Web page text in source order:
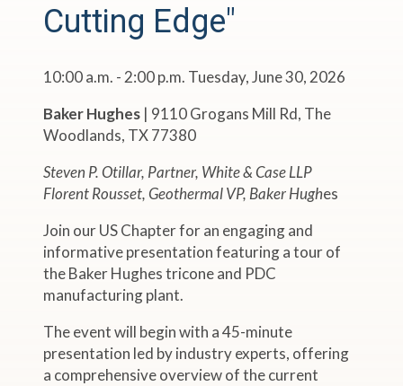
Cutting Edge"
10:00 a.m. - 2:00 p.m. Tuesday, June 30, 2026
Baker Hughes | 9110 Grogans Mill Rd, The
Woodlands, TX 77380
Steven P. Otillar, Partner, White & Case LLP
Florent Rousset, Geothermal VP, Baker Hughes
Join our US Chapter for an engaging and
informative presentation featuring a tour of
the Baker Hughes tricone and PDC
manufacturing plant.
The event will begin with a 45-minute
presentation led by industry experts, offering
a comprehensive overview of the current